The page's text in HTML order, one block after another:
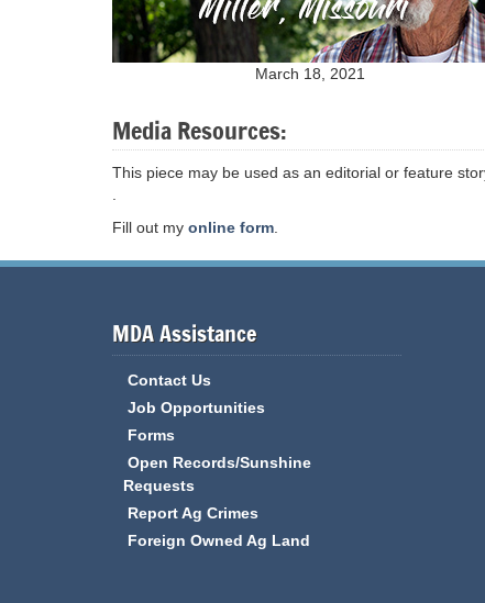
March 18, 2021
Media Resources:
This piece may be used as an editorial or feature
Fill out my online form
MDA Assistance
Contact Us
Job Opportunities
Forms
Open Records/Sunshine
Requests
Report Ag Crimes
Foreign Owned Ag Land